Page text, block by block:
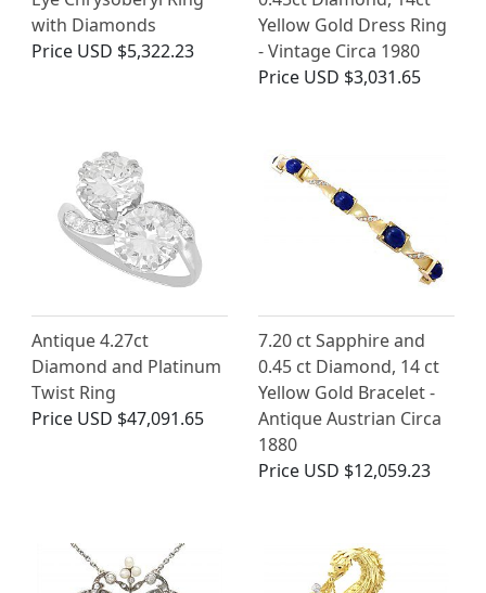
with Diamonds
Price USD $5,322.23
Yellow Gold Dress Ring
- Vintage Circa 1980
Price USD $3,031.65
Antique 4.27ct
Diamond and Platinum
Twist Ring
Price USD $47,091.65
7.20 ct Sapphire and
0.45 ct Diamond, 14 ct
Yellow Gold Bracelet -
Antique Austrian Circa
1880
Price USD $12,059.23